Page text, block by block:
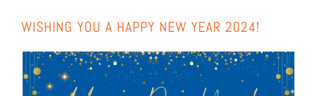
WIS­HING YOU A HAP­PY NEW YEAR 2024!